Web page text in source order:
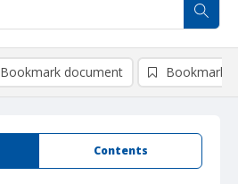
Contents
Bookmark document Bookmark